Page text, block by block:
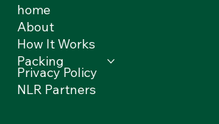
home
About
How It Works
Packing
Privacy Policy
NLR Partners